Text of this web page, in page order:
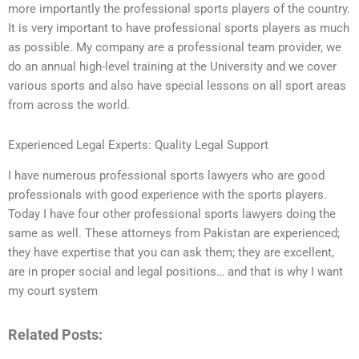
more importantly the professional sports players of the country.
It is very important to have professional sports players as much
as possible. My company are a professional team provider, we
do an annual high-level training at the University and we cover
various sports and also have special lessons on all sport areas
from across the world.
Experienced Legal Experts: Quality Legal Support
I have numerous professional sports lawyers who are good
professionals with good experience with the sports players.
Today I have four other professional sports lawyers doing the
same as well. These attorneys from Pakistan are experienced;
they have expertise that you can ask them; they are excellent,
are in proper social and legal positions… and that is why I want
my court system
Related Posts: